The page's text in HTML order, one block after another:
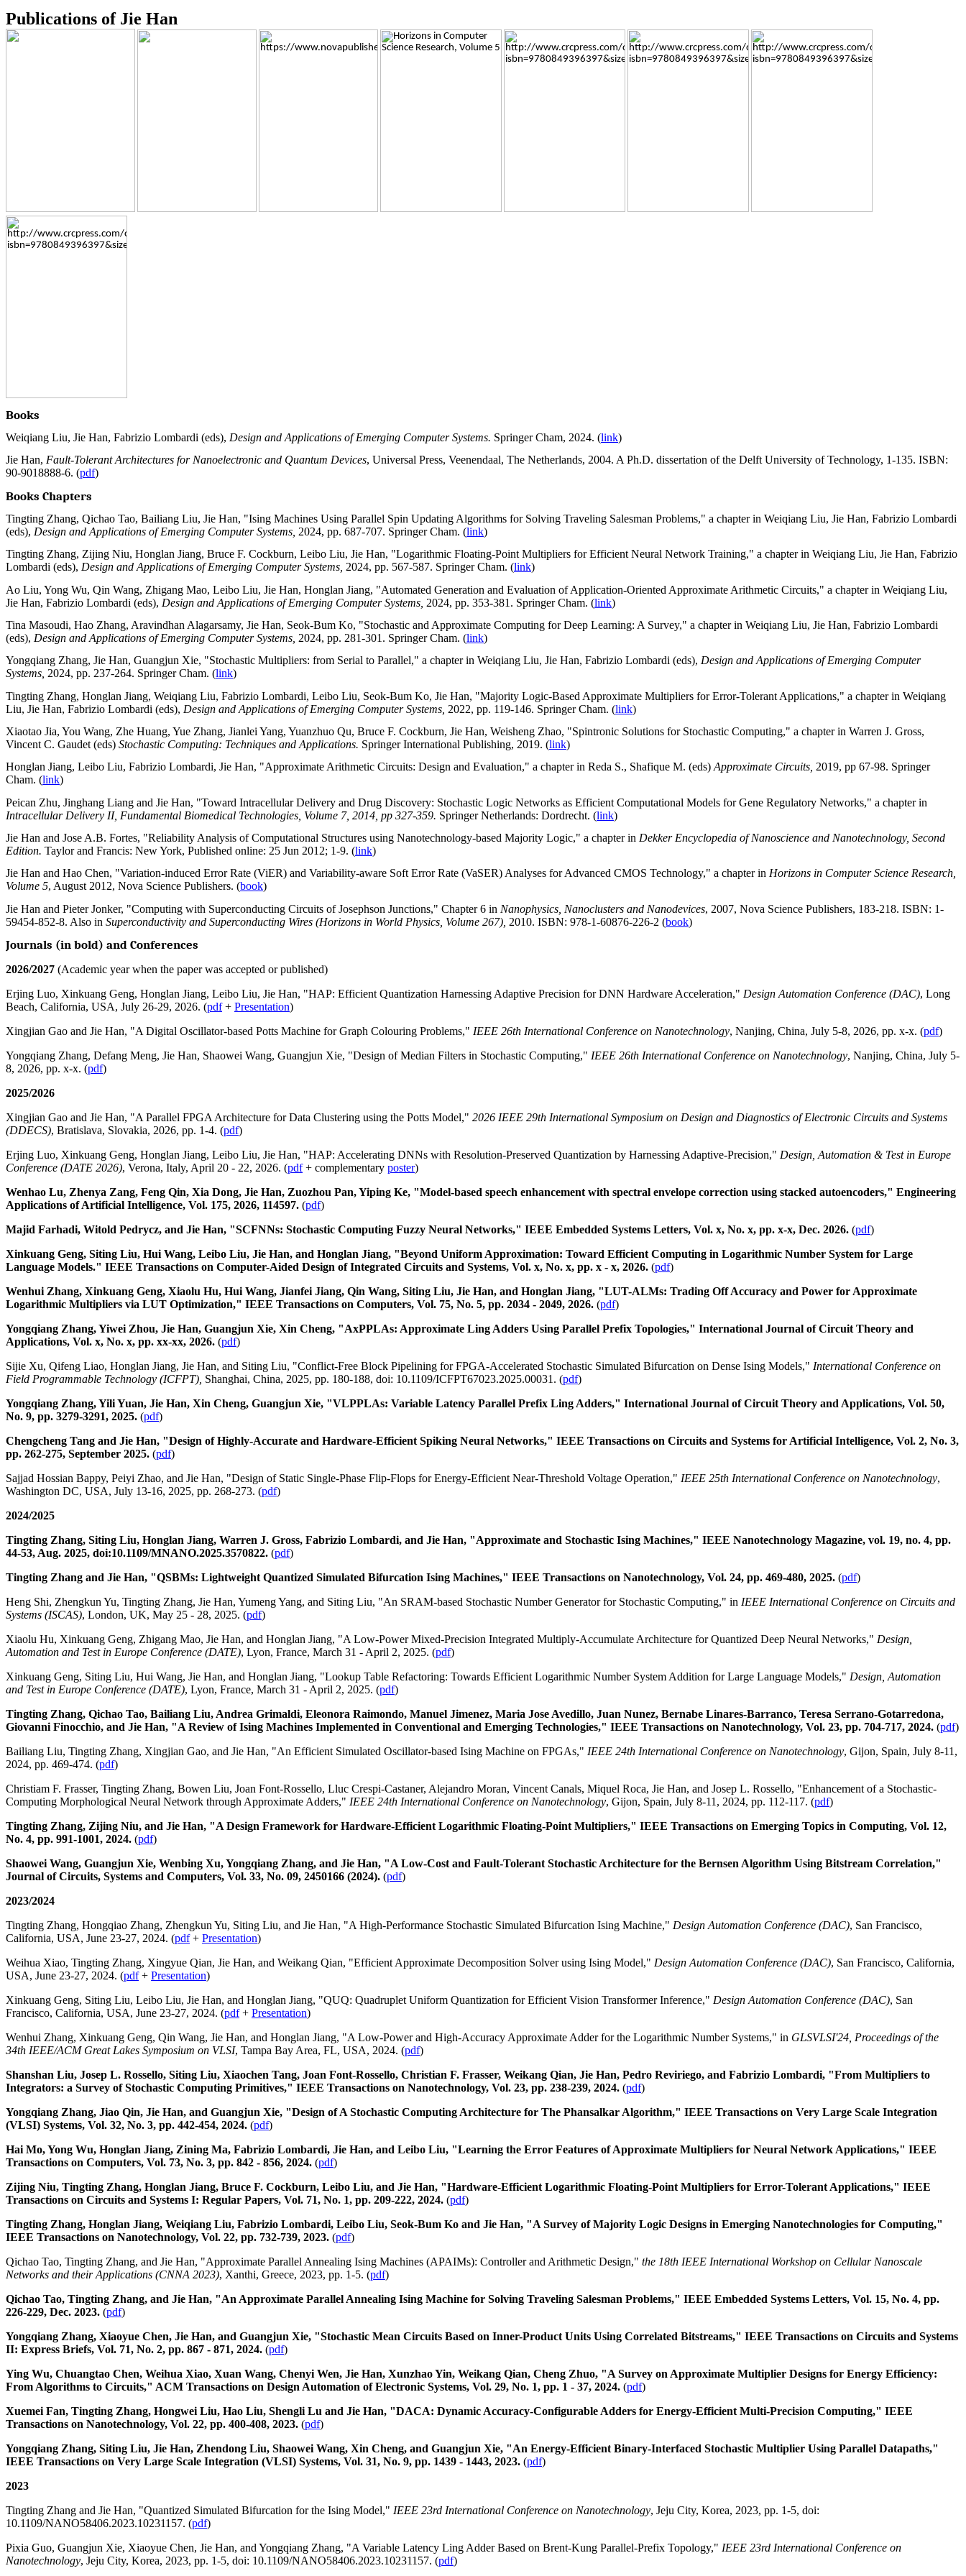
Publications of Jie Han
Books
Weiqiang Liu, Jie Han, Fabrizio Lombardi (eds), Design and Applications of Emerging Computer Systems. Springer Cham, 2024. (link)
Jie Han, Fault-Tolerant Architectures for Nanoelectronic and Quantum Devices, Universal Press, Veenendaal, The Netherlands, 2004. A Ph.D. dissertation of the Delft University of Technology, 1-135. ISBN:
90-9018888-6. (pdf)
Books Chapters
Tingting Zhang, Qichao Tao, Bailiang Liu, Jie Han, "Ising Machines Using Parallel Spin Updating Algorithms for Solving Traveling Salesman Problems," a chapter in Weiqiang Liu, Jie Han, Fabrizio Lombardi
(eds), Design and Applications of Emerging Computer Systems, 2024, pp. 687-707. Springer Cham. (link)
Tingting Zhang, Zijing Niu, Honglan Jiang, Bruce F. Cockburn, Leibo Liu, Jie Han, "Logarithmic Floating-Point Multipliers for Efficient Neural Network Training," a chapter in Weiqiang Liu, Jie Han, Fabrizio
Lombardi (eds), Design and Applications of Emerging Computer Systems, 2024, pp. 567-587. Springer Cham. (link)
Ao Liu, Yong Wu, Qin Wang, Zhigang Mao, Leibo Liu, Jie Han, Honglan Jiang, "Automated Generation and Evaluation of Application-Oriented Approximate Arithmetic Circuits," a chapter in Weiqiang Liu,
Jie Han, Fabrizio Lombardi (eds), Design and Applications of Emerging Computer Systems, 2024, pp. 353-381. Springer Cham. (link)
Tina Masoudi, Hao Zhang, Aravindhan Alagarsamy, Jie Han, Seok-Bum Ko, "Stochastic and Approximate Computing for Deep Learning: A Survey," a chapter in Weiqiang Liu, Jie Han, Fabrizio Lombardi
(eds), Design and Applications of Emerging Computer Systems, 2024, pp. 281-301. Springer Cham. (link)
Yongqiang Zhang, Jie Han, Guangjun Xie, "Stochastic Multipliers: from Serial to Parallel," a chapter in Weiqiang Liu, Jie Han, Fabrizio Lombardi (eds), Design and Applications of Emerging Computer
Systems, 2024, pp. 237-264. Springer Cham. (link)
Tingting Zhang, Honglan Jiang, Weiqiang Liu, Fabrizio Lombardi, Leibo Liu, Seok-Bum Ko, Jie Han, "Majority Logic-Based Approximate Multipliers for Error-Tolerant Applications," a chapter in Weiqiang
Liu, Jie Han, Fabrizio Lombardi (eds), Design and Applications of Emerging Computer Systems, 2022, pp. 119-146. Springer Cham. (link)
Xiaotao Jia, You Wang, Zhe Huang, Yue Zhang, Jianlei Yang, Yuanzhuo Qu, Bruce F. Cockburn, Jie Han, Weisheng Zhao, "Spintronic Solutions for Stochastic Computing," a chapter in Warren J. Gross,
Vincent C. Gaudet (eds) Stochastic Computing: Techniques and Applications. Springer International Publishing, 2019. (link)
Honglan Jiang, Leibo Liu, Fabrizio Lombardi, Jie Han, "Approximate Arithmetic Circuits: Design and Evaluation," a chapter in Reda S., Shafique M. (eds) Approximate Circuits, 2019, pp 67-98. Springer
Cham. (link)
Peican Zhu, Jinghang Liang and Jie Han, "Toward Intracellular Delivery and Drug Discovery: Stochastic Logic Networks as Efficient Computational Models for Gene Regulatory Networks," a chapter in
Intracellular Delivery II, Fundamental Biomedical Technologies, Volume 7, 2014, pp 327-359. Springer Netherlands: Dordrecht. (link)
Jie Han and Jose A.B. Fortes, "Reliability Analysis of Computational Structures using Nanotechnology-based Majority Logic," a chapter in Dekker Encyclopedia of Nanoscience and Nanotechnology, Second
Edition. Taylor and Francis: New York, Published online: 25 Jun 2012; 1-9. (link)
Jie Han and Hao Chen, "Variation-induced Error Rate (ViER) and Variability-aware Soft Error Rate (VaSER) Analyses for Advanced CMOS Technology," a chapter in Horizons in Computer Science Research,
Volume 5, August 2012, Nova Science Publishers. (book)
Jie Han and Pieter Jonker, "Computing with Superconducting Circuits of Josephson Junctions," Chapter 6 in Nanophysics, Nanoclusters and Nanodevices, 2007, Nova Science Publishers, 183-218. ISBN: 1-
59454-852-8. Also in Superconductivity and Superconducting Wires (Horizons in World Physics, Volume 267), 2010. ISBN: 978-1-60876-226-2 (book)
Journals (in bold) and Conferences
2026/2027 (Academic year when the paper was accepted or published)
Erjing Luo, Xinkuang Geng, Honglan Jiang, Leibo Liu, Jie Han, "HAP: Efficient Quantization Harnessing Adaptive Precision for DNN Hardware Acceleration," Design Automation Conference (DAC), Long
Beach, California, USA, July 26-29, 2026. (pdf+ Presentation)
Xingjian Gao and Jie Han, "A Digital Oscillator-based Potts Machine for Graph Colouring Problems," IEEE 26th International Conference on Nanotechnology, Nanjing, China, July 5-8, 2026, pp. x-x. (pdf)
Yongqiang Zhang, Defang Meng, Jie Han, Shaowei Wang, Guangjun Xie, "Design of Median Filters in Stochastic Computing," IEEE 26th International Conference on Nanotechnology, Nanjing, China, July 5-
8, 2026, pp. x-x. (pdf)
2025/2026
Xingjian Gao and Jie Han, "A Parallel FPGA Architecture for Data Clustering using the Potts Model," 2026 IEEE 29th International Symposium on Design and Diagnostics of Electronic Circuits and Systems
(DDECS), Bratislava, Slovakia, 2026, pp. 1-4. (pdf)
Erjing Luo, Xinkuang Geng, Honglan Jiang, Leibo Liu, Jie Han, "HAP: Accelerating DNNs with Resolution-Preserved Quantization by Harnessing Adaptive-Precision," Design, Automation & Test in Europe
Conference (DATE 2026), Verona, Italy, April 20 - 22, 2026. (pdf+ complementary poster)
Wenhao Lu, Zhenya Zang, Feng Qin, Xia Dong, Jie Han, Zuozhou Pan, Yiping Ke, "Model-based speech enhancement with spectral envelope correction using stacked autoencoders," Engineering
Applications of Artificial Intelligence, Vol. 175, 2026, 114597. (pdf)
Majid Farhadi, Witold Pedrycz, and Jie Han, "SCFNNs: Stochastic Computing Fuzzy Neural Networks," IEEE Embedded Systems Letters, Vol. x, No. x, pp. x-x, Dec. 2026. (pdf)
Xinkuang Geng, Siting Liu, Hui Wang, Leibo Liu, Jie Han, and Honglan Jiang, "Beyond Uniform Approximation: Toward Efficient Computing in Logarithmic Number System for Large
Language Models." IEEE Transactions on Computer-Aided Design of Integrated Circuits and Systems, Vol. x, No. x, pp. x - x, 2026. (pdf)
Wenhui Zhang, Xinkuang Geng, Xiaolu Hu, Hui Wang, Jianfei Jiang, Qin Wang, Siting Liu, Jie Han, and Honglan Jiang, "LUT-ALMs: Trading Off Accuracy and Power for Approximate
Logarithmic Multipliers via LUT Optimization," IEEE Transactions on Computers, Vol. 75, No. 5, pp. 2034 - 2049, 2026. (pdf)
Yongqiang Zhang, Yiwei Zhou, Jie Han, Guangjun Xie, Xin Cheng, "AxPPLAs: Approximate Ling Adders Using Parallel Prefix Topologies," International Journal of Circuit Theory and
Applications, Vol. x, No. x, pp. xx-xx, 2026. (pdf)
Sijie Xu, Qifeng Liao, Honglan Jiang, Jie Han, and Siting Liu, "Conflict-Free Block Pipelining for FPGA-Accelerated Stochastic Simulated Bifurcation on Dense Ising Models," International Conference on
Field Programmable Technology (ICFPT), Shanghai, China, 2025, pp. 180-188, doi: 10.1109/ICFPT67023.2025.00031. (pdf)
Yongqiang Zhang, Yili Yuan, Jie Han, Xin Cheng, Guangjun Xie, "VLPPLAs: Variable Latency Parallel Prefix Ling Adders," International Journal of Circuit Theory and Applications, Vol. 50,
No. 9, pp. 3279-3291, 2025. (pdf)
Chengcheng Tang and Jie Han, "Design of Highly-Accurate and Hardware-Efficient Spiking Neural Networks," IEEE Transactions on Circuits and Systems for Artificial Intelligence, Vol. 2, No. 3,
pp. 262-275, September 2025. (pdf)
Sajjad Hossian Bappy, Peiyi Zhao, and Jie Han, "Design of Static Single-Phase Flip-Flops for Energy-Efficient Near-Threshold Voltage Operation," IEEE 25th International Conference on Nanotechnology,
Washington DC, USA, July 13-16, 2025, pp. 268-273. (pdf)
2024/2025
Tingting Zhang, Siting Liu, Honglan Jiang, Warren J. Gross, Fabrizio Lombardi, and Jie Han, "Approximate and Stochastic Ising Machines," IEEE Nanotechnology Magazine, vol. 19, no. 4, pp.
44-53, Aug. 2025, doi:10.1109/MNANO.2025.3570822. (pdf)
Tingting Zhang and Jie Han, "QSBMs: Lightweight Quantized Simulated Bifurcation Ising Machines," IEEE Transactions on Nanotechnology, Vol. 24, pp. 469-480, 2025. (pdf)
Heng Shi, Zhengkun Yu, Tingting Zhang, Jie Han, Yumeng Yang, and Siting Liu, "An SRAM-based Stochastic Number Generator for Stochastic Computing," in IEEE International Conference on Circuits and
Systems (ISCAS), London, UK, May 25 - 28, 2025. (pdf)
Xiaolu Hu, Xinkuang Geng, Zhigang Mao, Jie Han, and Honglan Jiang, "A Low-Power Mixed-Precision Integrated Multiply-Accumulate Architecture for Quantized Deep Neural Networks," Design,
Automation and Test in Europe Conference (DATE), Lyon, France, March 31 - April 2, 2025. (pdf)
Xinkuang Geng, Siting Liu, Hui Wang, Jie Han, and Honglan Jiang, "Lookup Table Refactoring: Towards Efficient Logarithmic Number System Addition for Large Language Models," Design, Automation
and Test in Europe Conference (DATE), Lyon, France, March 31 - April 2, 2025. (pdf)
Tingting Zhang, Qichao Tao, Bailiang Liu, Andrea Grimaldi, Eleonora Raimondo, Manuel Jimenez, Maria Jose Avedillo, Juan Nunez, Bernabe Linares-Barranco, Teresa Serrano-Gotarredona,
Giovanni Finocchio, and Jie Han, "A Review of Ising Machines Implemented in Conventional and Emerging Technologies," IEEE Transactions on Nanotechnology, Vol. 23, pp. 704-717, 2024. (pdf)
Bailiang Liu, Tingting Zhang, Xingjian Gao, and Jie Han, "An Efficient Simulated Oscillator-based Ising Machine on FPGAs," IEEE 24th International Conference on Nanotechnology, Gijon, Spain, July 8-11,
2024, pp. 469-474. (pdf)
Christiam F. Frasser, Tingting Zhang, Bowen Liu, Joan Font-Rossello, Lluc Crespi-Castaner, Alejandro Moran, Vincent Canals, Miquel Roca, Jie Han, and Josep L. Rossello, "Enhancement of a Stochastic-
Computing Morphological Neural Network through Approximate Adders," IEEE 24th International Conference on Nanotechnology, Gijon, Spain, July 8-11, 2024, pp. 112-117. (pdf)
Tingting Zhang, Zijing Niu, and Jie Han, "A Design Framework for Hardware-Efficient Logarithmic Floating-Point Multipliers," IEEE Transactions on Emerging Topics in Computing, Vol. 12,
No. 4, pp. 991-1001, 2024. (pdf)
Shaowei Wang, Guangjun Xie, Wenbing Xu, Yongqiang Zhang, and Jie Han, "A Low-Cost and Fault-Tolerant Stochastic Architecture for the Bernsen Algorithm Using Bitstream Correlation,"
Journal of Circuits, Systems and Computers, Vol. 33, No. 09, 2450166 (2024). (pdf)
2023/2024
Tingting Zhang, Hongqiao Zhang, Zhengkun Yu, Siting Liu, and Jie Han, "A High-Performance Stochastic Simulated Bifurcation Ising Machine," Design Automation Conference (DAC), San Francisco,
California, USA, June 23-27, 2024. (pdf+ Presentation)
Weihua Xiao, Tingting Zhang, Xingyue Qian, Jie Han, and Weikang Qian, "Efficient Approximate Decomposition Solver using Ising Model," Design Automation Conference (DAC), San Francisco, California,
USA, June 23-27, 2024. (pdf+ Presentation)
Xinkuang Geng, Siting Liu, Leibo Liu, Jie Han, and Honglan Jiang, "QUQ: Quadruplet Uniform Quantization for Efficient Vision Transformer Inference," Design Automation Conference (DAC), San
Francisco, California, USA, June 23-27, 2024. (pdf+ Presentation)
Wenhui Zhang, Xinkuang Geng, Qin Wang, Jie Han, and Honglan Jiang, "A Low-Power and High-Accuracy Approximate Adder for the Logarithmic Number Systems," in GLSVLSI'24, Proceedings of the
34th IEEE/ACM Great Lakes Symposium on VLSI, Tampa Bay Area, FL, USA, 2024. (pdf)
Shanshan Liu, Josep L. Rossello, Siting Liu, Xiaochen Tang, Joan Font-Rossello, Christian F. Frasser, Weikang Qian, Jie Han, Pedro Reviriego, and Fabrizio Lombardi, "From Multipliers to
Integrators: a Survey of Stochastic Computing Primitives," IEEE Transactions on Nanotechnology, Vol. 23, pp. 238-239, 2024. (pdf)
Yongqiang Zhang, Jiao Qin, Jie Han, and Guangjun Xie, "Design of A Stochastic Computing Architecture for The Phansalkar Algorithm," IEEE Transactions on Very Large Scale Integration
(VLSI) Systems, Vol. 32, No. 3, pp. 442-454, 2024. (pdf)
Hai Mo, Yong Wu, Honglan Jiang, Zining Ma, Fabrizio Lombardi, Jie Han, and Leibo Liu, "Learning the Error Features of Approximate Multipliers for Neural Network Applications," IEEE
Transactions on Computers, Vol. 73, No. 3, pp. 842 - 856, 2024. (pdf)
Zijing Niu, Tingting Zhang, Honglan Jiang, Bruce F. Cockburn, Leibo Liu, and Jie Han, "Hardware-Efficient Logarithmic Floating-Point Multipliers for Error-Tolerant Applications," IEEE
Transactions on Circuits and Systems I: Regular Papers, Vol. 71, No. 1, pp. 209-222, 2024. (pdf)
Tingting Zhang, Honglan Jiang, Weiqiang Liu, Fabrizio Lombardi, Leibo Liu, Seok-Bum Ko and Jie Han, "A Survey of Majority Logic Designs in Emerging Nanotechnologies for Computing,"
IEEE Transactions on Nanotechnology, Vol. 22, pp. 732-739, 2023. (pdf)
Qichao Tao, Tingting Zhang, and Jie Han, "Approximate Parallel Annealing Ising Machines (APAIMs): Controller and Arithmetic Design," the 18th IEEE International Workshop on Cellular Nanoscale
Networks and their Applications (CNNA 2023), Xanthi, Greece, 2023, pp. 1-5. (pdf)
Qichao Tao, Tingting Zhang, and Jie Han, "An Approximate Parallel Annealing Ising Machine for Solving Traveling Salesman Problems," IEEE Embedded Systems Letters, Vol. 15, No. 4, pp.
226-229, Dec. 2023. (pdf)
Yongqiang Zhang, Xiaoyue Chen, Jie Han, and Guangjun Xie, "Stochastic Mean Circuits Based on Inner-Product Units Using Correlated Bitstreams," IEEE Transactions on Circuits and Systems
II: Express Briefs, Vol. 71, No. 2, pp. 867 - 871, 2024. (pdf)
Ying Wu, Chuangtao Chen, Weihua Xiao, Xuan Wang, Chenyi Wen, Jie Han, Xunzhao Yin, Weikang Qian, Cheng Zhuo, "A Survey on Approximate Multiplier Designs for Energy Efficiency:
From Algorithms to Circuits," ACM Transactions on Design Automation of Electronic Systems, Vol. 29, No. 1, pp. 1 - 37, 2024. (pdf)
Xuemei Fan, Tingting Zhang, Hongwei Liu, Hao Liu, Shengli Lu and Jie Han, "DACA: Dynamic Accuracy-Configurable Adders for Energy-Efficient Multi-Precision Computing," IEEE
Transactions on Nanotechnology, Vol. 22, pp. 400-408, 2023. (pdf)
Yongqiang Zhang, Siting Liu, Jie Han, Zhendong Liu, Shaowei Wang, Xin Cheng, and Guangjun Xie, "An Energy-Efficient Binary-Interfaced Stochastic Multiplier Using Parallel Datapaths,"
IEEE Transactions on Very Large Scale Integration (VLSI) Systems, Vol. 31, No. 9, pp. 1439 - 1443, 2023. (pdf)
2023
Tingting Zhang and Jie Han, "Quantized Simulated Bifurcation for the Ising Model," IEEE 23rd International Conference on Nanotechnology, Jeju City, Korea, 2023, pp. 1-5, doi:
10.1109/NANO58406.2023.10231157. (pdf)
Pixia Guo, Guangjun Xie, Xiaoyue Chen, Jie Han, and Yongqiang Zhang, "A Variable Latency Ling Adder Based on Brent-Kung Parallel-Prefix Topology," IEEE 23rd International Conference on
Nanotechnology, Jeju City, Korea, 2023, pp. 1-5, doi: 10.1109/NANO58406.2023.10231157. (pdf)